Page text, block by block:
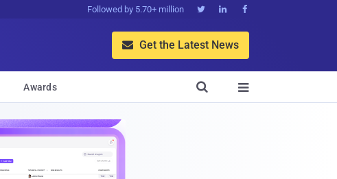
Followed by 5.70+ million   
 Get the Latest News
Awards 
